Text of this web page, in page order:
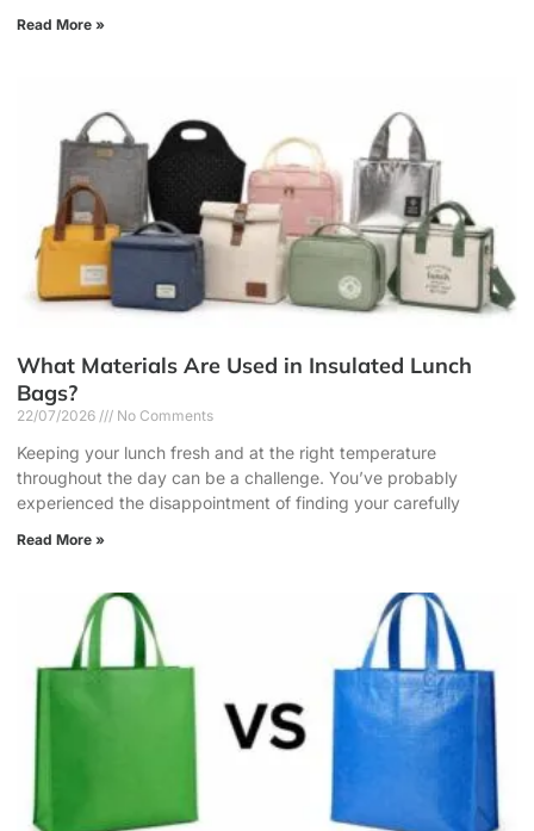
Read More »
What Materials Are Used in Insulated Lunch
Bags?
22/07/2026 No Comments
Keeping your lunch fresh and at the right temperature
throughout the day can be a challenge. You’ve probably
experienced the disappointment of finding your carefully
Read More »